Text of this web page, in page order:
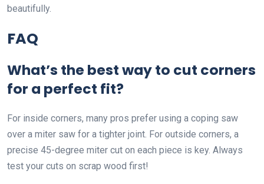
beautifully.
FAQ
What’s the best way to cut corners
for a perfect fit?
For inside corners, many pros prefer using a coping saw
over a miter saw for a tighter joint. For outside corners, a
precise 45-degree miter cut on each piece is key. Always
test your cuts on scrap wood first!